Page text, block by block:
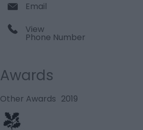
Email
View
Phone Number
Awards
Other Awards 2019